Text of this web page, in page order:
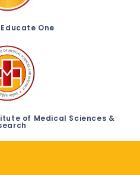
One
of Medical Sciences &